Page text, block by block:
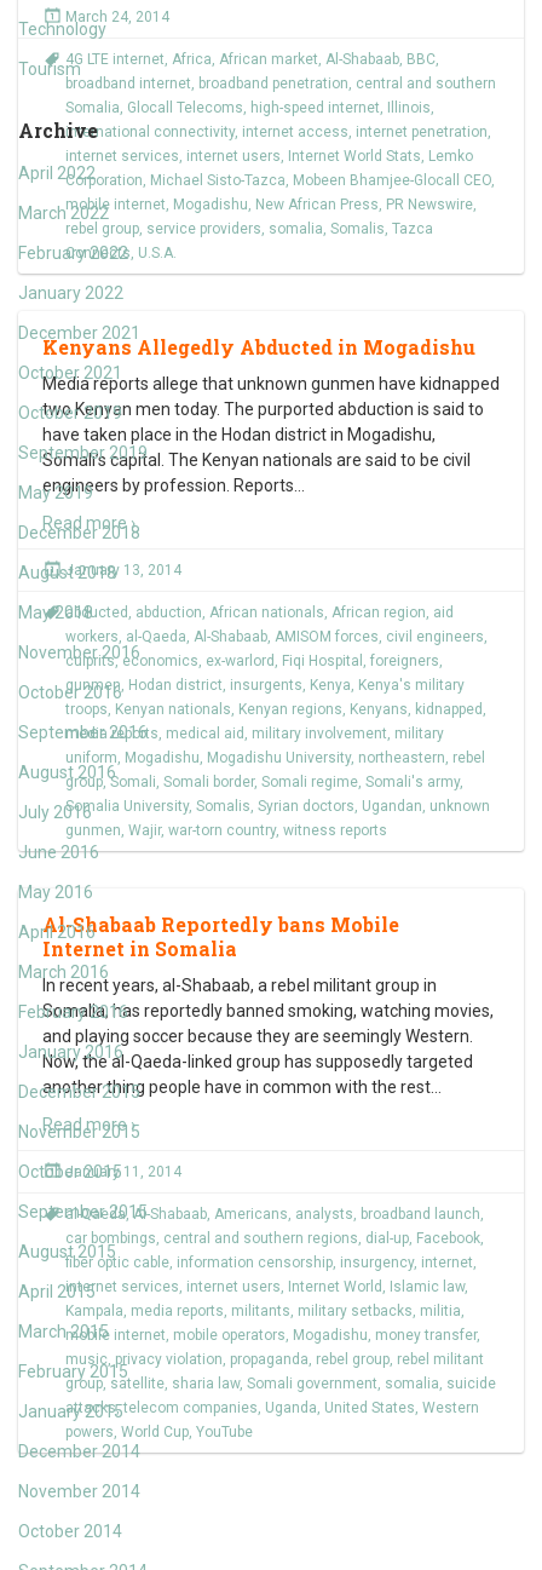
Technology
Tourism
Archive
April 2022
March 2022
February 2022
January 2022
December 2021
October 2021
October 2019
September 2019
May 2019
December 2018
August 2018
May 2018
November 2016
October 2016
September 2016
August 2016
July 2016
June 2016
May 2016
April 2016
March 2016
February 2016
January 2016
December 2015
November 2015
October 2015
September 2015
August 2015
April 2015
March 2015
February 2015
January 2015
December 2014
November 2014
October 2014
March 24, 2014
4G LTE internet, Africa, African market, Al-Shabaab, BBC,
broadband internet, broadband penetration, central and southern
Somalia, Glocall Telecoms, high-speed internet, Illinois,
international connectivity, internet access, internet penetration,
internet services, internet users, Internet World Stats, Lemko
Corporation, Michael Sisto-Tazca, Mobeen Bhamjee-Glocall CEO,
mobile internet, Mogadishu, New African Press, PR Newswire,
rebel group, service providers, somalia, Somalis, Tazca
Connects, U.S.A.
Kenyans Allegedly Abducted in Mogadishu
Media reports allege that unknown gunmen have kidnapped
two Kenyan men today. The purported abduction is said to
have taken place in the Hodan district in Mogadishu,
Somali’s capital. The Kenyan nationals are said to be civil
engineers by profession. Reports
Read more ›
January 13, 2014
abducted , abduction, African nationals, African region, aid
workers, al-Qaeda, Al-Shabaab, AMISOM forces, civil engineers,
culprits, economics, ex-warlord , Fiqi Hospital , foreigners,
gunmen, Hodan district, insurgents, Kenya, Kenya's military
troops, Kenyan nationals, Kenyan regions, Kenyans, kidnapped ,
media reports, medical aid , military involvement, military
uniform, Mogadishu, Mogadishu University, northeastern, rebel
group,Somali, Somali border, Somali regime, Somali's army,
Somalia University, Somalis, Syrian doctors, Ugandan, unknown
gunmen, Wajir, war-torn country, witness reports
Al-Shabaab Reportedly bans Mobile
Internet in Somalia
In recent years, al-Shabaab, a rebel militant group in
Somalia, has reportedly banned smoking, watching movies,
and playing soccer because they are seemingly Western.
Now, the al-Qaeda-linked group has supposedly targeted
another thing people have in common with the rest
Read more ›
January 11, 2014
al-Qaeda,Al-Shabaab, Americans, analysts, broadband launch,
car bombings, central and southern regions, dial-up, Facebook,
fiber optic cable, information censorship, insurgency, internet,
internet services, internet users, Internet World , Islamic law,
Kampala, media reports, militants, military setbacks, militia,
mobile internet, mobile operators, Mogadishu, money transfer,
music, privacy violation, propaganda, rebel group, rebel militant
group, satellite, sharia law, Somali government, somalia, suicide
attacks,telecom companies, Uganda, United States, Western
powers, World Cup, YouTube